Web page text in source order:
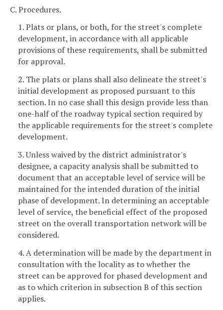
C. Procedures.
1. Plats or plans, or both, for the street's complete
development, in accordance with all applicable
provisions of these requirements, shall be submitted
for approval.
2. The plats or plans shall also delineate the street's
initial development as proposed pursuant to this
section. In no case shall this design provide less than
one-half of the roadway typical section required by
the applicable requirements for the street's complete
development.
3. Unless waived by the district administrator's
designee, a capacity analysis shall be submitted to
document that an acceptable level of service will be
maintained for the intended duration of the initial
phase of development. In determining an acceptable
level of service, the beneficial effect of the proposed
street on the overall transportation network will be
considered.
4. A determination will be made by the department in
consultation with the locality as to whether the
street can be approved for phased development and
as to which criterion in subsection B of this section
applies.